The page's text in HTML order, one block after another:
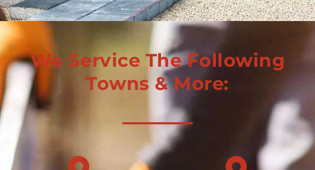
We Service The Following
Towns & More: